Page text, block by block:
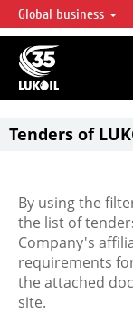
LUKOIL
LUKOIL is one of the
accounting for over 2%
reserves globally.
Global business
Tenders of
By using the
the list of
Company's
requirements
the attached
site.